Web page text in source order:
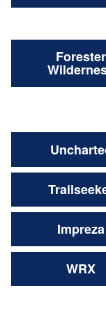
Forester
Impreza
WRX